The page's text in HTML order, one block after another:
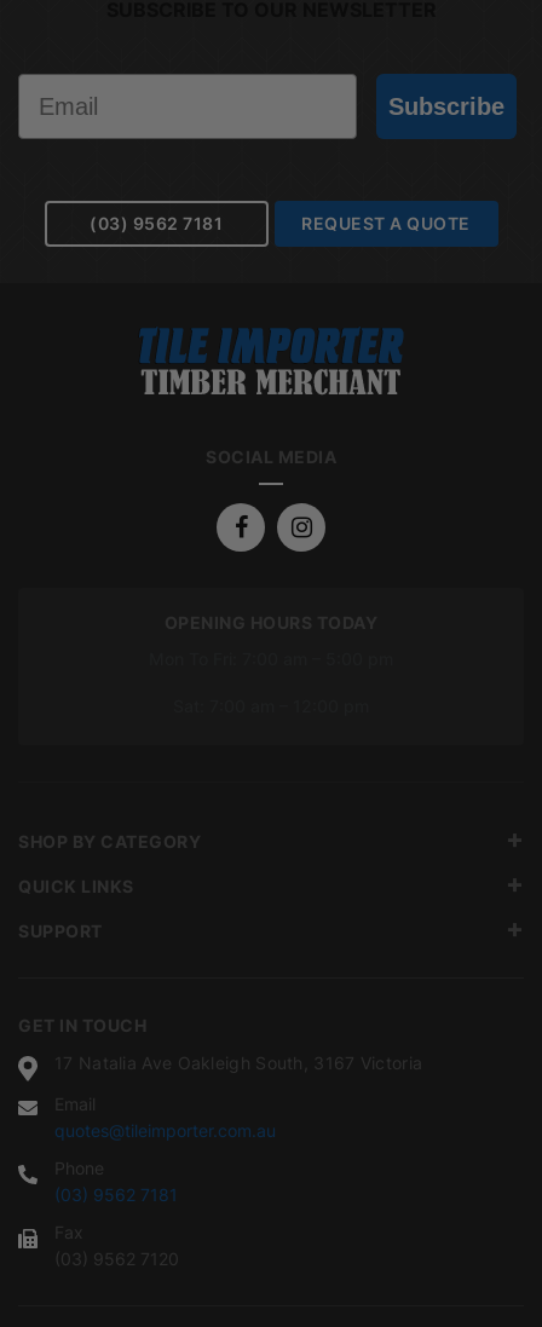
Subscribe
(03) 9562 7181 REQUEST A QUOTE
SOCIAL MEDIA
OPENING HOURS TODAY
GET IN TOUCH
17 Natalia Ave Oakleigh South, 3167 Victoria
Email
quotes@tileimporter.com.au
Phone
(03) 9562 7181
Fax
(03) 9562 7120
SHOP BY CATEGORY
QUICK LINKS
SUPPORT